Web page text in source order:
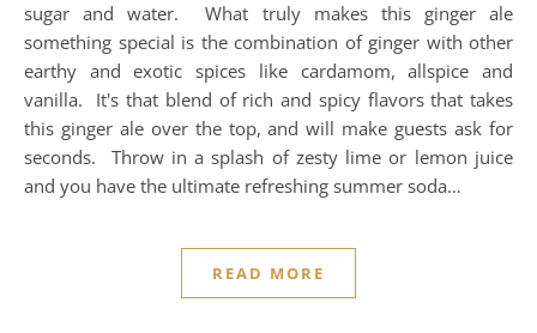
sugar and water. What truly makes this ginger ale
something special is the combination of ginger with other
earthy and exotic spices like cardamom, allspice and
vanilla. It's that blend of rich and spicy flavors that takes
this ginger ale over the top, and will make guests ask for
seconds. Throw in a splash of zesty lime or lemon juice
and you have the ultimate refreshing summer soda…
READ MORE